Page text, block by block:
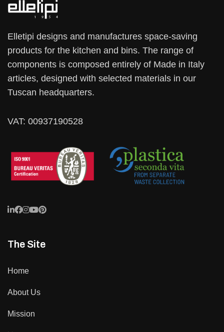
Elletipi designs and manufactures space-saving
products for the kitchen and bins. The range of
components is composed entirely of Made in Italy
articles, designed with selected materials in our
Tuscan headquarters.
VAT: 00937190528
The Site
Home
About Us
Mission